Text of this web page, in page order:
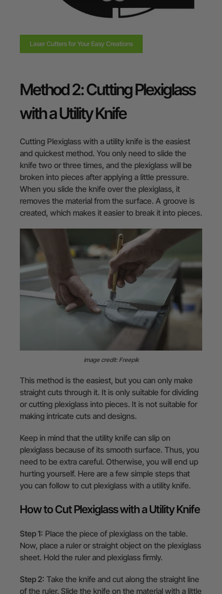
Laser Cutters for Your Easy Creations
Method 2: Cutting Plexiglass
with a Utility Knife
Cutting Plexiglass with a utility knife is the easiest
and quickest method. You only need to slide the
knife two or three times, and the plexiglass will be
broken into pieces after applying a little pressure.
When you slide the knife over the plexiglass, it
removes the material from the surface. A groove is
created, which makes it easier to break it into pieces.
image credit: Freepik
This method is the easiest, but you can only make
straight cuts through it. It is only suitable for dividing
or cutting plexiglass into pieces. It is not suitable for
making intricate cuts and designs.
Keep in mind that the utility knife can slip on
plexiglass because of its smooth surface. Thus, you
need to be extra careful. Otherwise, you will end up
hurting yourself. Here are a few simple steps that
you can follow to cut plexiglass with a utility knife.
How to Cut Plexiglass with a Utility Knife
Step 1: Place the piece of plexiglass on the table.
Now, place a ruler or straight object on the plexiglass
sheet. Hold the ruler and plexiglass firmly.
Step 2: Take the knife and cut along the straight line
of the ruler. Slide the knife on the material with a little